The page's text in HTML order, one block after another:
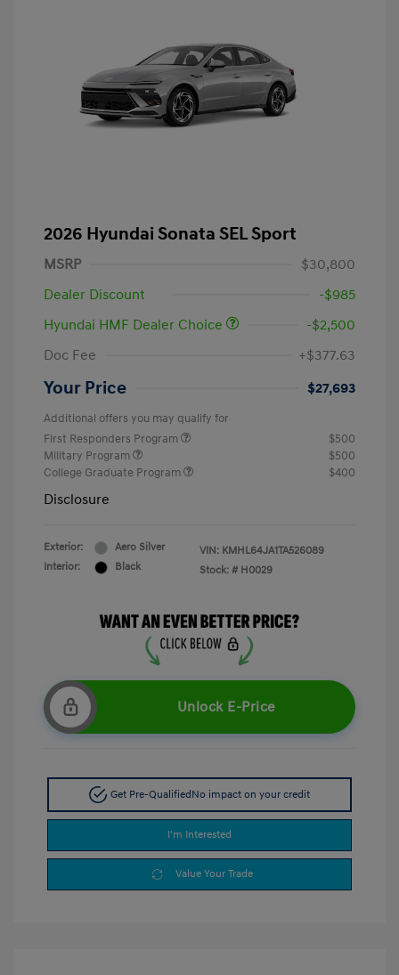
2026 Hyundai Sonata SEL Sport
MSRP
$30,800
Dealer Discount
-$985
Hyundai HMF Dealer Choice
-$2,500
Doc Fee
+$377.63
Your Price $27,693
Additional offers you may qualify for
First Responders Program
$500
Military Program
$500
College Graduate Program
$400
Disclosure
Exterior:
Aero Silver
Interior:
Black
VIN: KMHL64JA1TA526089
Stock: # H0029
Unlock E-Price
Get Pre-QualifiedNo impact on your credit
I'm Interested
Value Your Trade